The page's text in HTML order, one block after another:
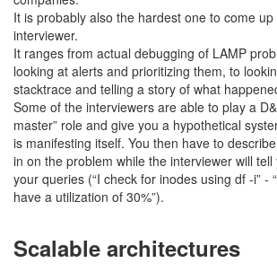
It is probably also the hardest one to come up
interviewer.
It ranges from actual debugging of LAMP
looking at alerts and prioritizing them, to
stacktrace and telling a story of what
Some of the interviewers are able to play a
master” role and give you a hypothetical
is manifesting itself. You then have to
in on the problem while the interviewer will
your queries (“I check for inodes using df -i” -
have a utilization of 30%”).
Scalable architectures